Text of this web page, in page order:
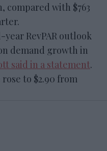
compared with $763
RevPAR outlook
demand growth in
said in a statement.
to $2.90 from